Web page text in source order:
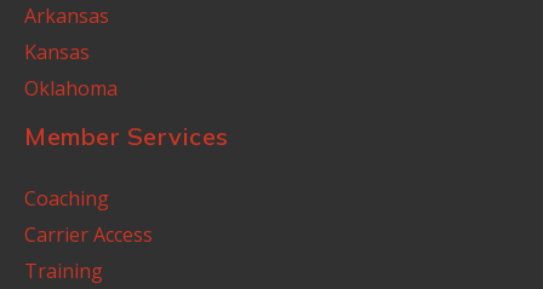
Arkansas
Kansas
Oklahoma
Member Services
Coaching
Carrier Access
Training